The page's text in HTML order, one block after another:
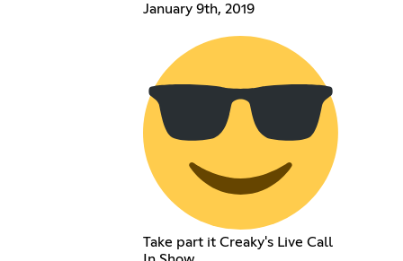
January 9th, 2019
Take part it Creaky's Live Call